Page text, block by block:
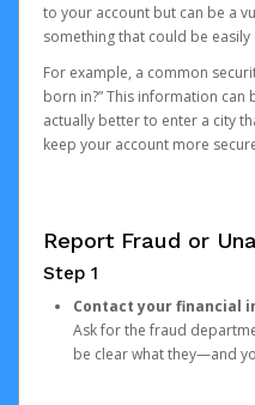
to your account but can be a
something that could be
For example, a common
born in?” This information can
actually better to enter a city
keep your account more
Report Fraud or
Step 1
Contact your financial
Ask for the fraud
be clear what they—and